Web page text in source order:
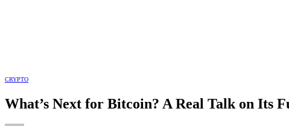
CRYPTO
What’s Next for Bitcoin? A Real Talk on Its